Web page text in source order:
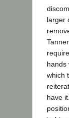
larger
hands
which
have